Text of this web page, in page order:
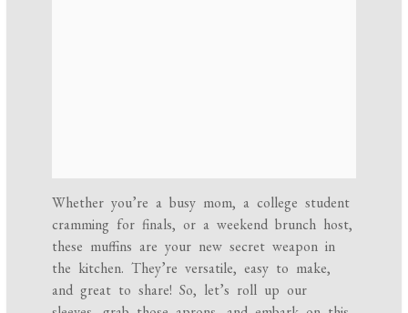
Whether you’re a busy mom, a college student
cramming for finals, or a weekend brunch host,
these muffins are your new secret weapon in
the kitchen. They’re versatile, easy to make,
and great to share! So, let’s roll up our